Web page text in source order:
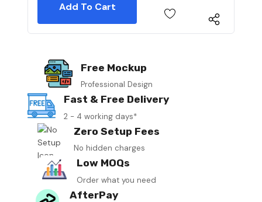
Free Mockup
Professional Design
Fast & Free Delivery
2 - 4 working days*
Zero Setup Fees
No hidden charges
Low MOQs
Order what you need
AfterPay